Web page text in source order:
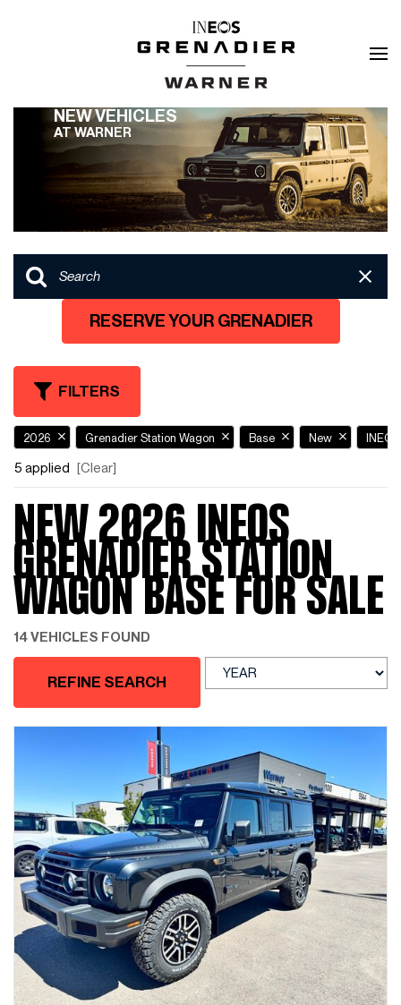
NEW VEHICLES
AT WARNER
RESERVE YOUR GRENADIER
FILTERS
2026 Grenadier Station Wagon Base New
5 applied [Clear]
NEW 2026 INEOS
GRENADIER STATION
WAGON BASE FOR SALE
14 VEHICLES FOUND
REFINE SEARCH